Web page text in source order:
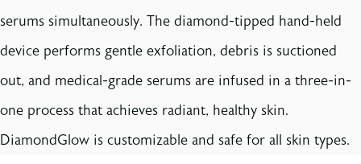
serums simultaneously. The diamond-tipped hand-held
device performs gentle exfoliation, debris is suctioned
out, and medical-grade serums are infused in a three-in-
one process that achieves radiant, healthy skin.
DiamondGlow is customizable and safe for all skin types.